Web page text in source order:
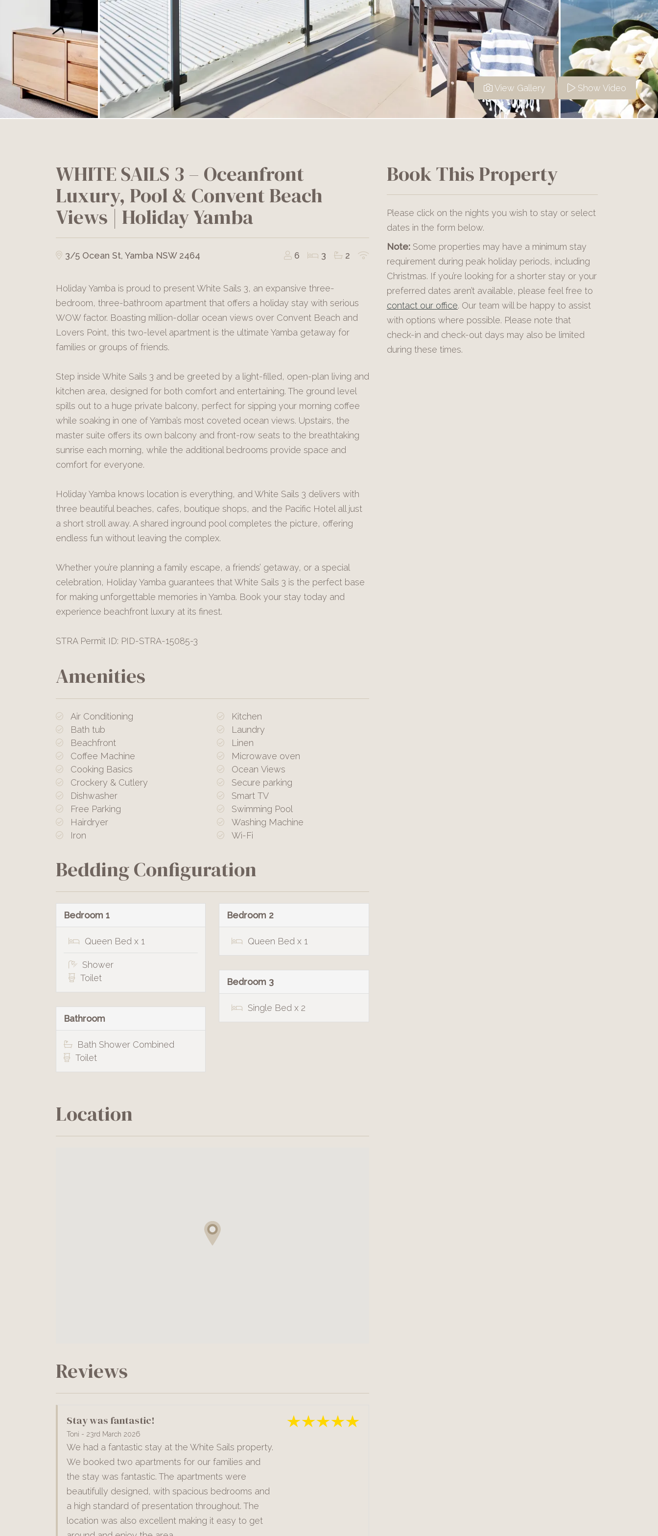
View Gallery Show Video
WHITE SAILS 3 – Oceanfront
Luxury, Pool & Convent Beach
Views | Holiday Yamba
3/5 Ocean St, Yamba NSW 2464 6 3 2
Holiday Yamba is proud to present White Sails 3, an expansive three-
bedroom, three-bathroom apartment that offers a holiday stay with serious
WOW factor. Boasting million-dollar ocean views over Convent Beach and
Lovers Point, this two-level apartment is the ultimate Yamba getaway for
families or groups of friends.
Step inside White Sails 3 and be greeted by a light-filled, open-plan living and
kitchen area, designed for both comfort and entertaining. The ground level
spills out to a huge private balcony, perfect for sipping your morning coffee
while soaking in one of Yamba’s most coveted ocean views. Upstairs, the
master suite offers its own balcony and front-row seats to the breathtaking
sunrise each morning, while the additional bedrooms provide space and
comfort for everyone.
Holiday Yamba knows location is everything, and White Sails 3 delivers with
three beautiful beaches, cafes, boutique shops, and the Pacific Hotel all just
a short stroll away. A shared inground pool completes the picture, offering
endless fun without leaving the complex.
Whether you’re planning a family escape, a friends’ getaway, or a special
celebration, Holiday Yamba guarantees that White Sails 3 is the perfect base
for making unforgettable memories in Yamba. Book your stay today and
experience beachfront luxury at its finest.
STRA Permit ID: PID-STRA-15085-3
Amenities
Air Conditioning
Bath tub
Beachfront
Coffee Machine
Cooking Basics
Crockery & Cutlery
Dishwasher
Free Parking
Hairdryer
Iron
Kitchen
Laundry
Linen
Microwave oven
Ocean Views
Secure parking
Smart TV
Swimming Pool
Washing Machine
Wi-Fi
Bedding Configuration
Bedroom 1
Queen Bed x 1
Shower
Toilet
Bedroom 2
Queen Bed x 1
Bedroom 3
Single Bed x 2
Bathroom
Bath Shower Combined
Toilet
Location
Reviews
Stay was fantastic!
Toni - 23rd March 2026
We had a fantastic stay at the White Sails property.
We booked two apartments for our families and
the stay was fantastic. The apartments were
beautifully designed, with spacious bedrooms and
a high standard of presentation throughout. The
location was also excellent making it easy to get
Book This Property
Please click on the nights you wish to stay or select
dates in the form below.
Note:Some properties may have a minimum stay
requirement during peak holiday periods, including
Christmas. If you’re looking for a shorter stay or your
preferred dates aren’t available, please feel free to
contact our office. Our team will be happy to assist
with options where possible. Please note that
check-in and check-out days may also be limited
during these times.